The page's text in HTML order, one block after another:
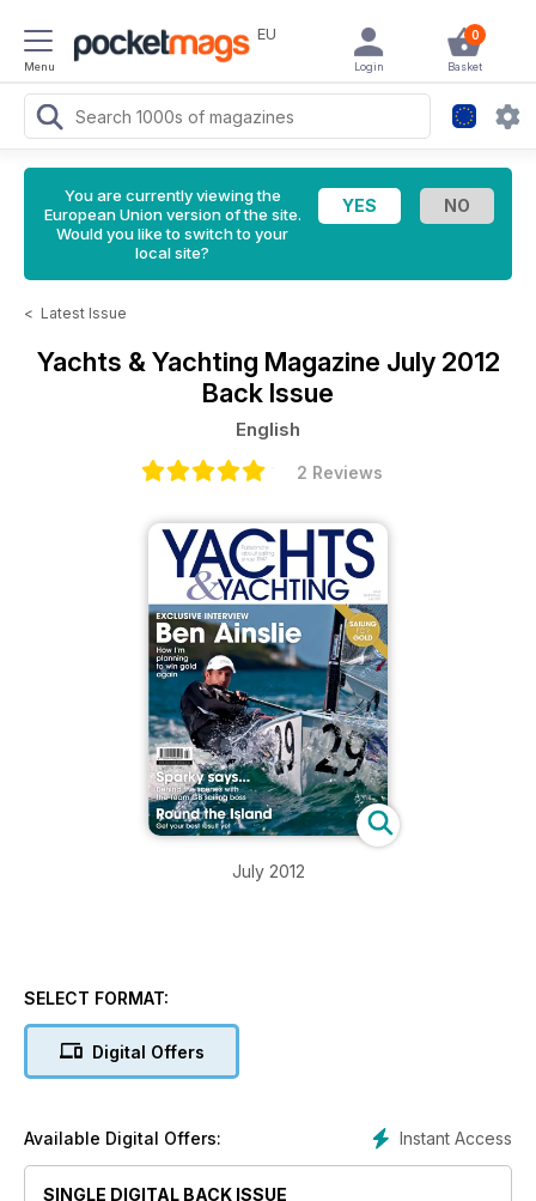
Menu
EU 0
Basket
Login
You are currently viewing the
European Union version of the site.
Would you like to switch to your
local site?
< Latest Issue
Yachts & Yachting Magazine July 2012
Back Issue
English
2 Reviews
July 2012
SELECT FORMAT:
Digital Offers
Instant Access
Available Digital Offers:
SINGLE DIGITAL BACK ISSUE